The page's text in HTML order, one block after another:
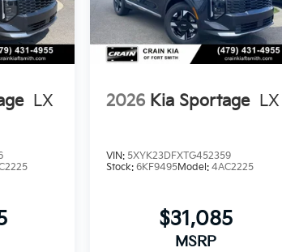
LX 2026 Kia Sportage LX
VIN:5XYK23DFXTG452359
Stock:6KF9495Model:4AC2225
$31,085
MSRP